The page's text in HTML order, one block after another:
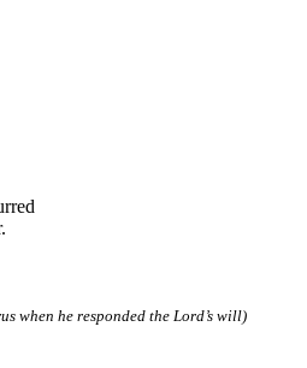
when he responded the Lord’s will)